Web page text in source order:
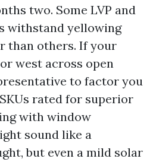
two. Some LVP and
withstand yellowing
than others. If your
west across open
to factor you
rated for superior
with window
sound like a
but even a mild solar